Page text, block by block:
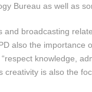
Bureau as well as
and broadcasting
also the importance
knowledge,
creativity is also the